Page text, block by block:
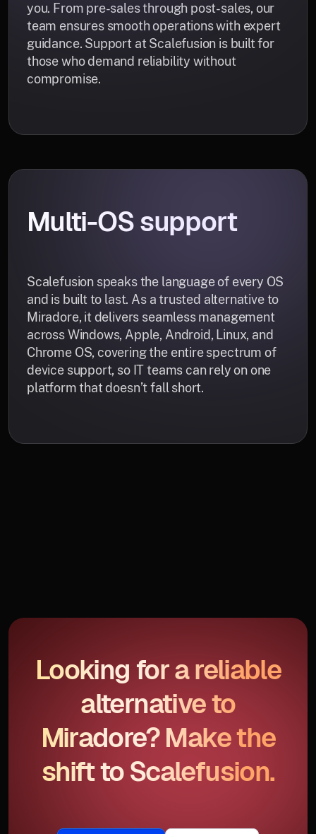
you. From pre-sales through post-sales, our
team ensures smooth operations with expert
guidance. Support at Scalefusion is built for
those who demand reliability without
compromise.
Multi-OS support
Scalefusion speaks the language of every OS
and is built to last. As a trusted alternative to
Miradore, it delivers seamless management
across Windows, Apple, Android, Linux, and
Chrome OS, covering the entire spectrum of
device support, so IT teams can rely on one
platform that doesn’t fall short.
Looking for a reliable
alternative to
Miradore? Make the
shift to Scalefusion.